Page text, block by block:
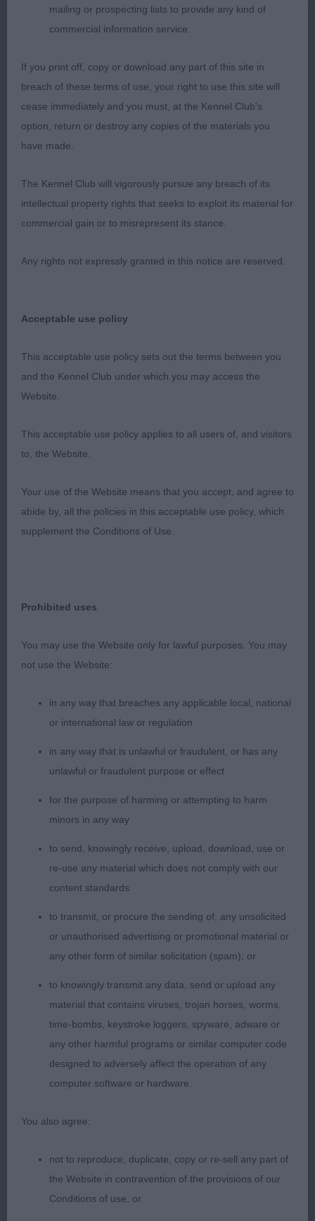
expression, good muzzle, excellent low earset,
good neck, adequate front, strong backend, lovely
she excels in her movement with lovely reach and
drive and lovely tailaction, nice coat and condition.
3. Scotland´s Lynwater Blossom Thyme
1. Todd & Rahman´s Chataway Dark Chrystal
in her favour, beautiful head and bright expression,
backend, sturdy body with correct spring of rib,
putting up a great performance with her handler,
show in immaculate coat and condition, I am sure
2. Nuttall´s Claramand Born to Love with
Very elegant bitch with feminine head, broad
enough in skull, gentle expression, good stop,
body with excellent spring of ribs, lovely bone and
tailaction, beautiful coat and condition.
1. Brennan´s Covenant Celtic Baroness of Kerrijoy
well chiselled head, lovely eyes, good strength in
muzzle, well set neck, strong topline, a bit low
tailset, lovely angulations fore and aft, well built
with correct substance, moved with enough reach
and drive, shown in beautiful coat.
2. Barry´s Kenwad Katarina at Lindalloch
Very elegant bitch, feminine outline, sweet head
and expression, well angulated both ends, good
body and substance, lovely bone and feet, just
needs to settle a bit more on the move, gleaming
coat and condition.
3. Ireland´s Haradwater Show Me Love
NB (4,1)
1. Skillen´s Laveris She’s The One Skillanna
Feminine bitch with an balanced outline, well
mailing or prospecting lists to provide any kind of
commercial information service.
If you print off, copy or download any part of this site in
breach of these terms of use, your right to use this site will
cease immediately and you must, at the Kennel Club's
option, return or destroy any copies of the materials you
have made.
The Kennel Club will vigorously pursue any breach of its
intellectual property rights that seeks to exploit its material for
commercial gain or to misrepresent its stance.
Any rights not expressly granted in this notice are reserved.
Acceptable use policy
This acceptable use policy sets out the terms between you
and the Kennel Club under which you may access the
Website.
This acceptable use policy applies to all users of, and visitors
to, the Website.
Your use of the Website means that you accept, and agree to
abide by, all the policies in this acceptable use policy, which
supplement the Conditions of Use.
Prohibited uses
You may use the Website only for lawful purposes. You may
not use the Website:
in any way that breaches any applicable local, national
or international law or regulation
in any way that is unlawful or fraudulent, or has any
unlawful or fraudulent purpose or effect
for the purpose of harming or attempting to harm
minors in any way
to send, knowingly receive, upload, download, use or
re-use any material which does not comply with our
content standards
to transmit, or procure the sending of, any unsolicited
or unauthorised advertising or promotional material or
any other form of similar solicitation (spam); or
to knowingly transmit any data, send or upload any
material that contains viruses, trojan horses, worms,
time-bombs, keystroke loggers, spyware, adware or
any other harmful programs or similar computer code
designed to adversely affect the operation of any
computer software or hardware.
You also agree:
not to reproduce, duplicate, copy or re-sell any part of
the Website in contravention of the provisions of our
Conditions of use, or